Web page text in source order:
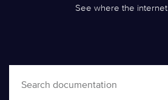
See where the